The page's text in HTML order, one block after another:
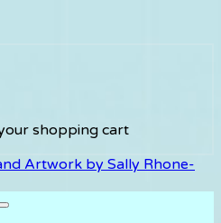
shopping cart